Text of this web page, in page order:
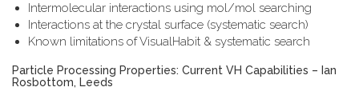
Intermolecular interactions using mol/mol searching
Interactions at the crystal surface (systematic search)
Known limitations of VisualHabit & systematic search
Particle Processing Properties: Current VH Capabilities – Ian
Rosbottom, Leeds